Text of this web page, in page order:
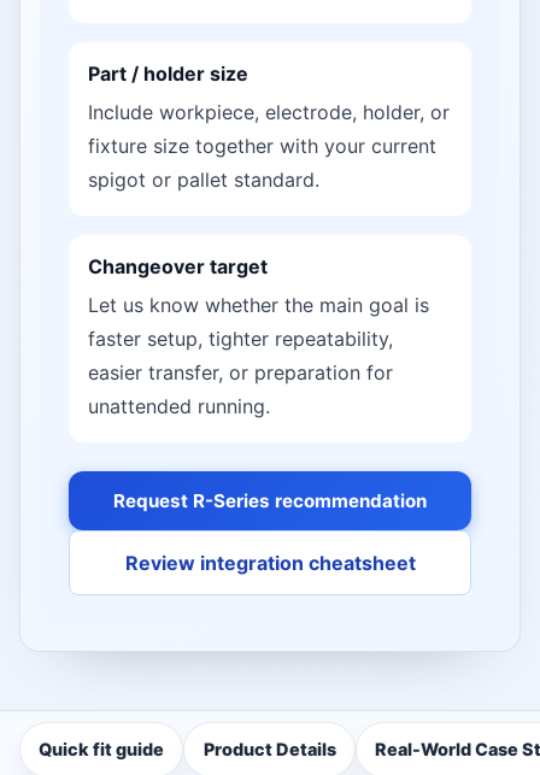
Part / holder size
Include workpiece, electrode, holder, or
fixture size together with your current
spigot or pallet standard.
Changeover target
Let us know whether the main goal is
faster setup, tighter repeatability,
easier transfer, or preparation for
unattended running.
Request R-Series recommendation
Review integration cheatsheet
Quick fit guide Product Details Real-World Case